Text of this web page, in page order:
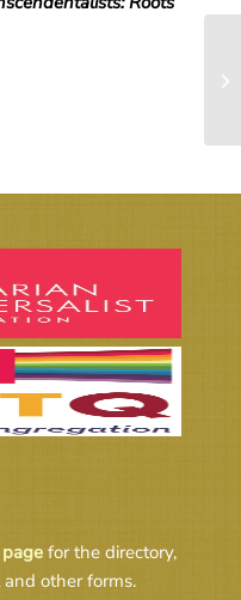
for the directory,
other forms.